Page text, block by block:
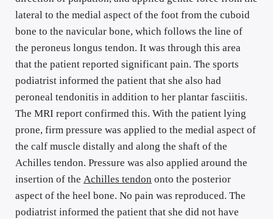
lateral to the medial aspect of the foot from the cuboid
bone to the navicular bone, which follows the line of
the peroneus longus tendon. It was through this area
that the patient reported significant pain. The sports
podiatrist informed the patient that she also had
peroneal tendonitis in addition to her plantar fasciitis.
The MRI report confirmed this. With the patient lying
prone, firm pressure was applied to the medial aspect of
the calf muscle distally and along the shaft of the
Achilles tendon. Pressure was also applied around the
insertion of the Achilles tendon onto the posterior
aspect of the heel bone. No pain was reproduced. The
podiatrist informed the patient that she did not have